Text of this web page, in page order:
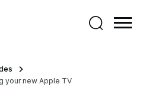
your new Apple TV